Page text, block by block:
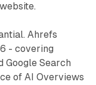
Ahrefs
- covering
Google Search
of AI Overviews